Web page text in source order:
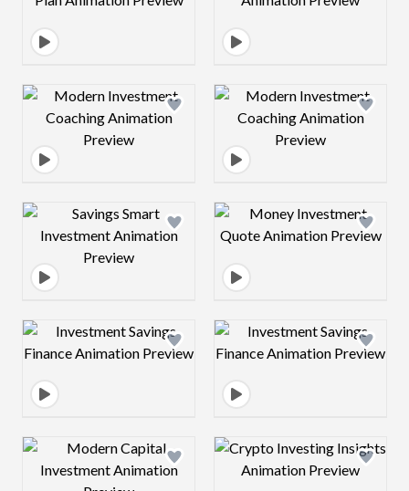
Design preview image Design preview
Design preview image Design preview
Design preview image Design preview
Design preview image Design preview